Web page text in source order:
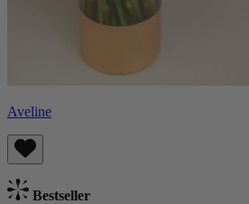
Aveline
Bestseller